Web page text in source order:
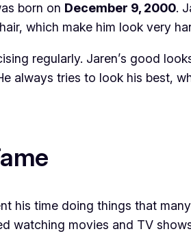
born on December 9, 2000.
which make him look very
regularly. Jaren’s good
always tries to look his best,
his time doing things that
watching movies and TV